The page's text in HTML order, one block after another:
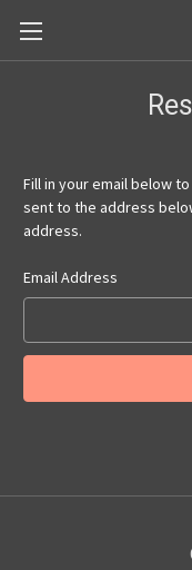
Fill in your email below
sent to the address
address.
Email Address